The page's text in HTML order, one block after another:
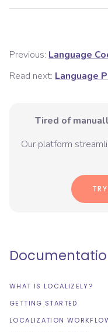
Previous: Language
Read next: Language
Tired of
Our platform
WHAT IS LOCALIZELY?
GETTING STARTED
LOCALIZATION